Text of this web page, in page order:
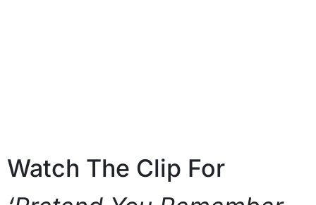
Watch The Clip For